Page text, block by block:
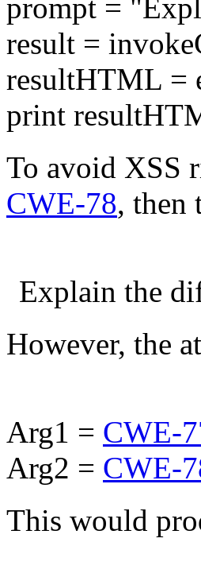
prompt =
result =
resultHTML =
print
To avoid XSS
CWE-78, then
Explain the
However, the
Arg1 = CWE-
Arg2 = CWE-
This would